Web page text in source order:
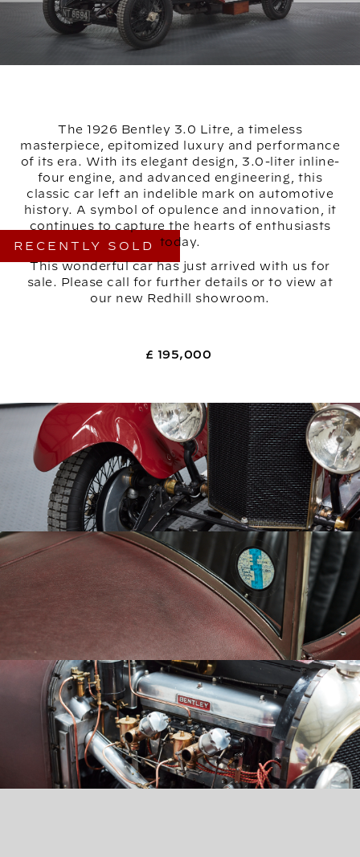
RECENTLY SOLD
The 1926 Bentley 3.0 Litre, a timeless
masterpiece, epitomized luxury and performance
of its era. With its elegant design, 3.0-liter inline-
four engine, and advanced engineering, this
classic car left an indelible mark on automotive
history. A symbol of opulence and innovation, it
continues to capture the hearts of enthusiasts
today.
This wonderful car has just arrived with us for
sale. Please call for further details or to view at
our new Redhill showroom.
£ 195,000